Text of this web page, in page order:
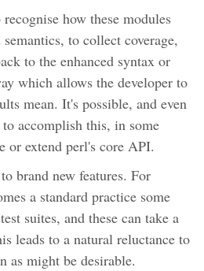
how these modules
to collect coverage,
to the enhanced syntax or
which allows the developer to
mean. It's possible, and even
accomplish this, in some
or extend perl's core API.
brand new features. For
a standard practice some
suites, and these can take a
leads to a natural reluctance to
as might be desirable.